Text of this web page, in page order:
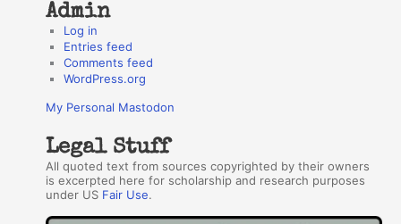
Admin
Log in
Entries feed
Comments feed
WordPress.org
My Personal Mastodon
Legal Stuff
All quoted text from sources copyrighted by their owners
is excerpted here for scholarship and research purposes
under US Fair Use.